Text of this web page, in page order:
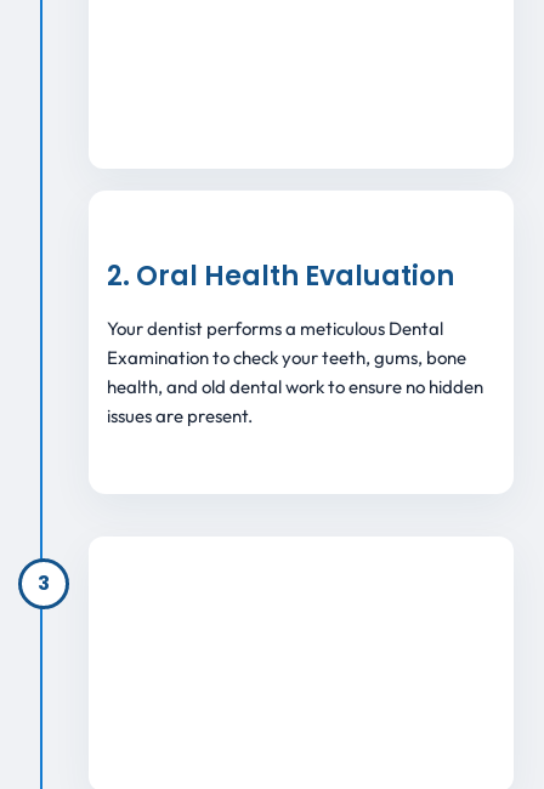
2. Oral Health Evaluation
Your dentist performs a meticulous Dental
Examination to check your teeth, gums, bone
health, and old dental work to ensure no hidden
issues are present.
3